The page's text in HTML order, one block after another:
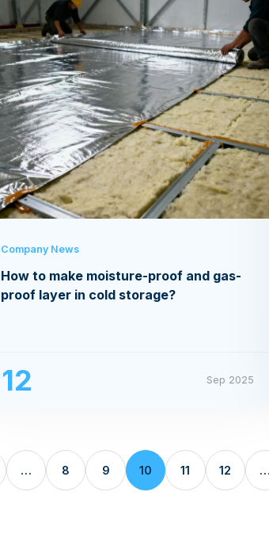
Company News
How to make moisture-proof and gas-
proof layer in cold storage?
12 Sep 2025
… 8 9 10 11 12 …